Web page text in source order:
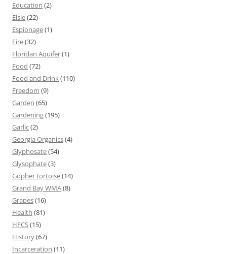
Education (2)
Elsie(22)
Espionage(1)
Fire(32)
Floridan Aquifer(1)
Food (72)
Food and Drink(110)
Freedom (9)
Garden (65)
Gardening(195)
Garlic(2)
Georgia Organics(4)
Glyphosate(54)
Glysophate(3)
Gopher tortoise(14)
Grand Bay WMA(8)
Grapes(16)
Health (81)
HFCS(15)
History(67)
Incarceration (11)